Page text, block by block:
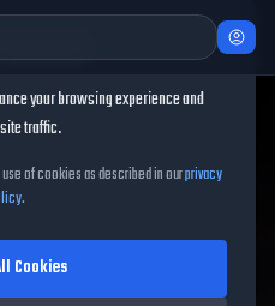
26 Player
your browsing experience and
traffic.
of cookies as described in ourprivacy
.
Cookies